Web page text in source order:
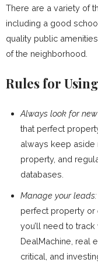
There are a variety of
including a good
quality public
of the neighborhood.
Rules for
Always look for
that perfect
always keep aside
property, and
databases.
Manage your leads:
perfect property or
you’ll need to
DealMachine, real
critical, and